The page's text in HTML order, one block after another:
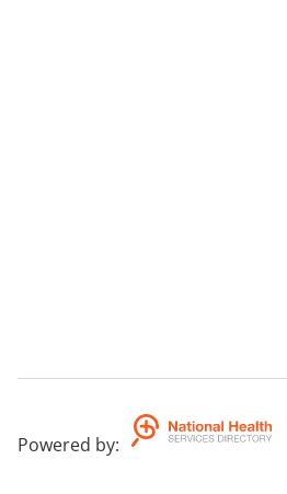
Powered by: